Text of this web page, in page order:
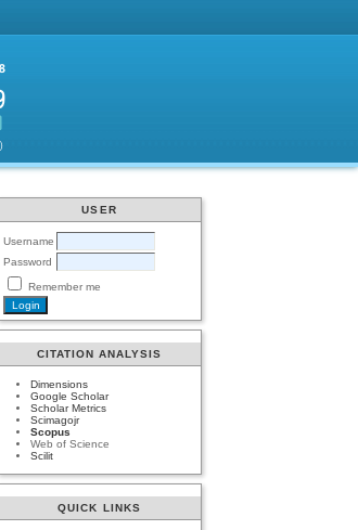
USER
Username
Password
Remember me
CITATION ANALYSIS
Dimensions
Google Scholar
Scholar Metrics
Scimagojr
Scopus
Web of Science
Scilit
QUICK LINKS